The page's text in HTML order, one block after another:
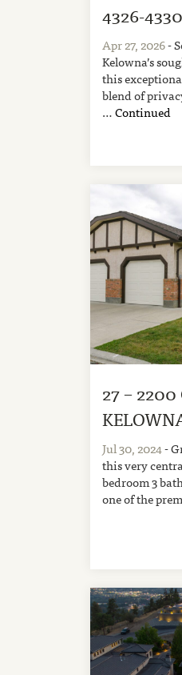
4326-
Apr 27, 2026-
Kelowna’s
this
blend of
…Continued
27 –
Jul 30, 2024-
this very
bedroom 3
one of the